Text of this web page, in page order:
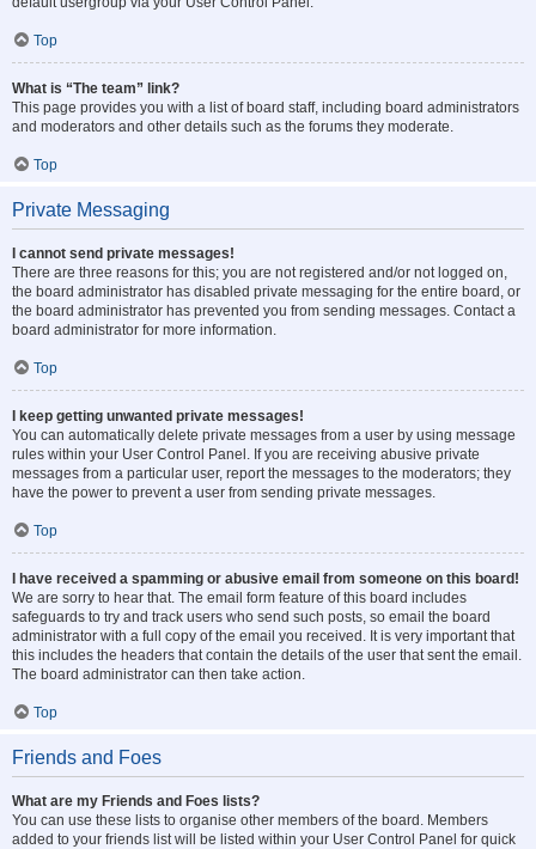
Top
What is “The team” link?
This page provides you with a list of board staff, including board administrators
and moderators and other details such as the forums they moderate.
Top
Private Messaging
I cannot send private messages!
There are three reasons for this; you are not registered and/or not logged on,
the board administrator has disabled private messaging for the entire board, or
the board administrator has prevented you from sending messages. Contact a
board administrator for more information.
Top
I keep getting unwanted private messages!
You can automatically delete private messages from a user by using message
rules within your User Control Panel. If you are receiving abusive private
messages from a particular user, report the messages to the moderators; they
have the power to prevent a user from sending private messages.
Top
I have received a spamming or abusive email from someone on this board!
We are sorry to hear that. The email form feature of this board includes
safeguards to try and track users who send such posts, so email the board
administrator with a full copy of the email you received. It is very important that
this includes the headers that contain the details of the user that sent the email.
The board administrator can then take action.
Top
Friends and Foes
What are my Friends and Foes lists?
You can use these lists to organise other members of the board. Members
added to your friends list will be listed within your User Control Panel for quick